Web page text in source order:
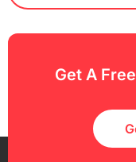
Get A